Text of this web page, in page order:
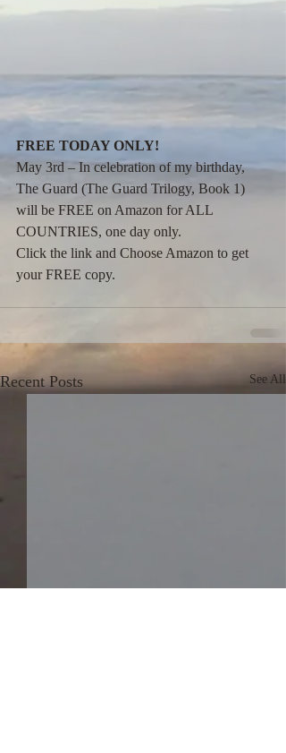
FREE TODAY ONLY!
May 3rd – In celebration of my birthday,
The Guard (The Guard Trilogy, Book 1)
will be FREE on Amazon for ALL
COUNTRIES, one day only.
Click the link and Choose Amazon to get
your FREE copy.
Recent Posts See All